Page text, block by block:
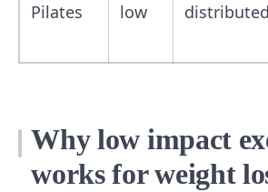
Pilates
low
distributed
Why low impact
works for weight